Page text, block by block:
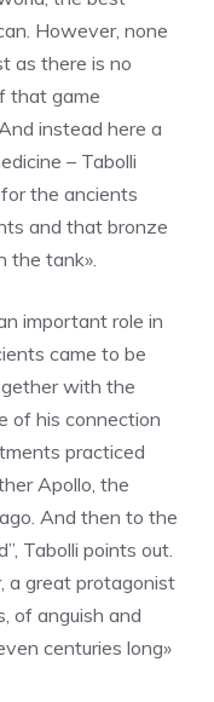
However, none
as there is no
that game
instead here a
– Tabolli
the ancients
and that bronze
the tank».
important role in
came to be
with the
of his connection
practiced
Apollo, the
And then to the
Tabolli points out.
a great protagonist
of anguish and
centuries long»